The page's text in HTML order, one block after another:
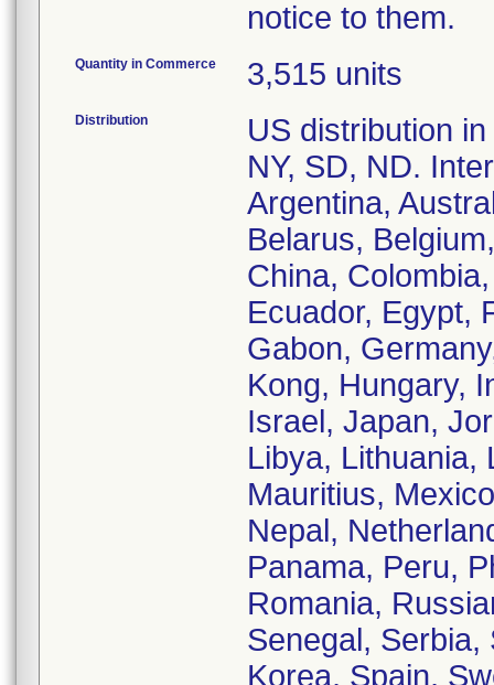
Quantity in Commerce 3,515 units
Distribution
US distribution
NY, SD, ND.
Argentina,
Belarus,
China,
Ecuador, Egypt,
Gabon,
Kong, Hungary,
Israel, Japan,
Libya, Lithuania,
Mauritius,
Nepal,
Panama, Peru,
Romania,
Senegal, Serbia,
Korea, Spain,